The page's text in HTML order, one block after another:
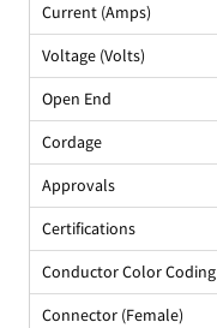
Current (Amps)
Voltage (Volts)
Open End
Cordage
Approvals
Certifications
Conductor Color Coding
Connector (Female)